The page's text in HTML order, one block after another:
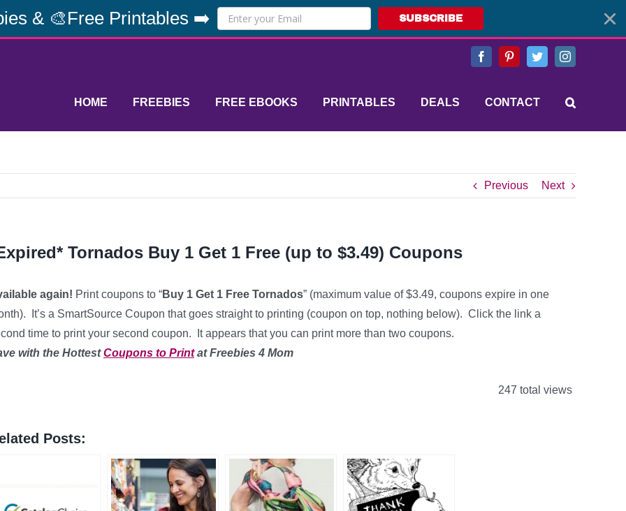
& 🎨Free Printables ➡️ SUBSCRIBE
FacebookPinterestTwitterInstagram
HOME FREEBIES FREE EBOOKS PRINTABLES DEALS CONTACT
Previous Next
Tornados Buy 1 Get 1 Free (up to $3.49) Coupons
again! Print coupons to “Buy 1 Get 1 Free Tornados” (maximum value of $3.49, coupons expire in one
It’s a SmartSource Coupon that goes straight to printing (coupon on top, nothing below). Click the link a
time to print your second coupon. It appears that you can print more than two coupons.
with the HottestCoupons to Printat Freebies 4 Mom
247 total views
Posts: